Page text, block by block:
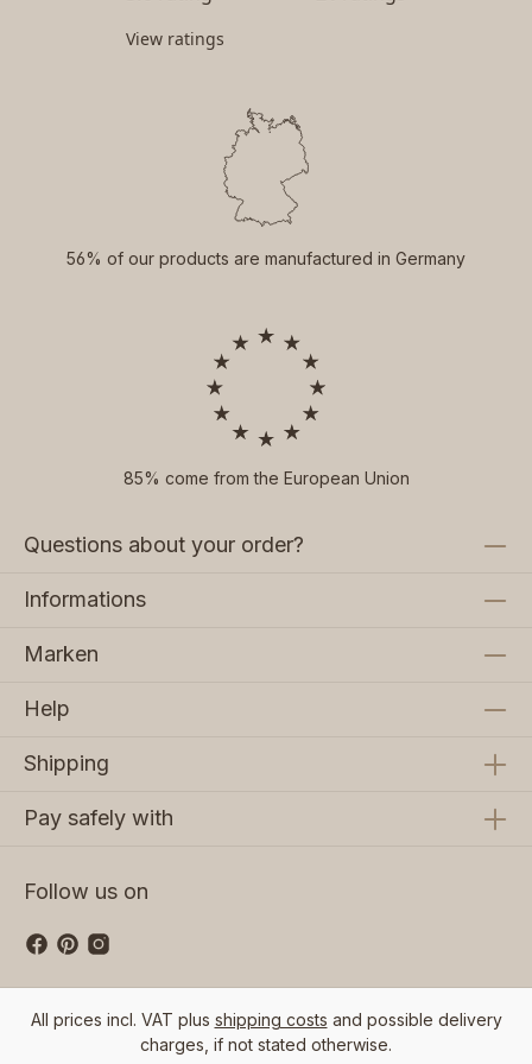
56% of our products are manufactured in Germany
85% come from the European Union
View ratings
Questions about your order?
Informations
Marken
Help
Shipping
Pay safely with
Follow us on
All prices incl. VAT plus shipping costs and possible delivery
charges, if not stated otherwise.